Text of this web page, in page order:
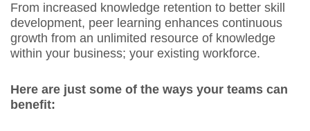
From increased knowledge retention to better skill
development, peer learning enhances continuous
growth from an unlimited resource of knowledge
within your business; your existing workforce.
Here are just some of the ways your teams can
benefit: